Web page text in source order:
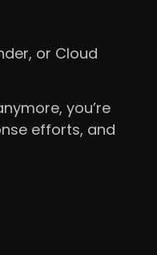
or Cloud
you’re
efforts, and